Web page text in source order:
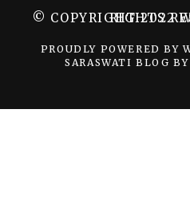
© COPYRIGHT 2022 WINGER
PROUDLY POWERED BY
SARASWATI BLOG BY